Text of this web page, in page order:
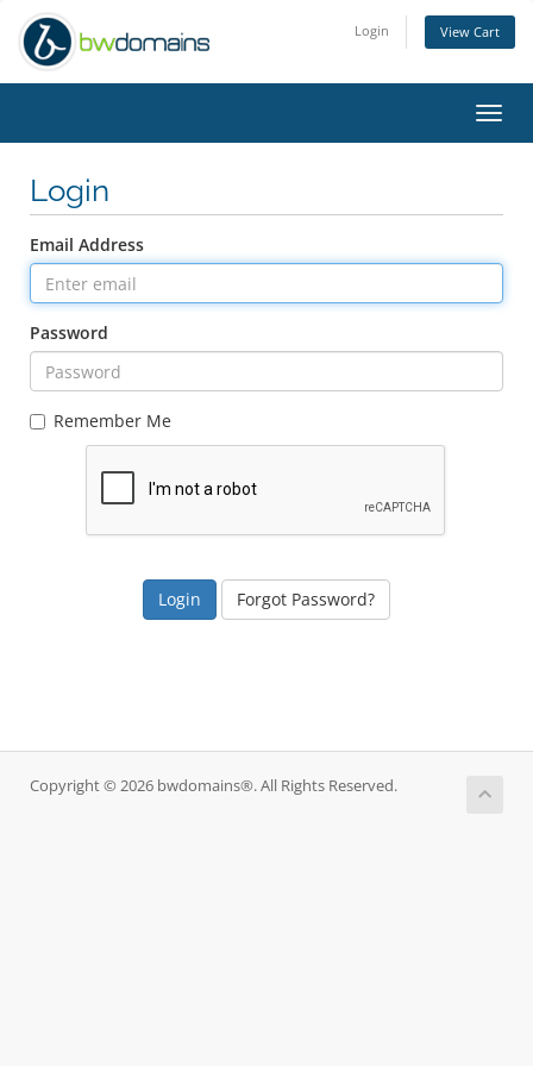
Login View Cart
Login
Email Address
Password
Remember Me
Forgot Password?
Copyright © 2026 bwdomains®. All Rights Reserved.